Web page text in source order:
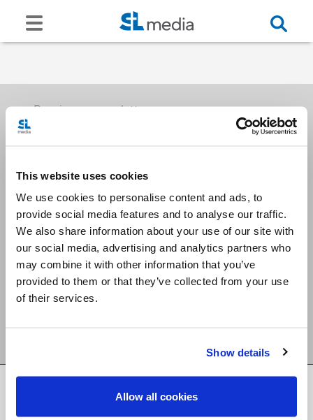
This website uses cookies
We use cookies to personalise content and ads, to
provide social media features and to analyse our traffic.
We also share information about your use of our site with
our social media, advertising and analytics partners who
may combine it with other information that you’ve
provided to them or that they’ve collected from your use
of their services.
Show details
Allow all cookies
Receive our newsletters
Email me
Stay Connected